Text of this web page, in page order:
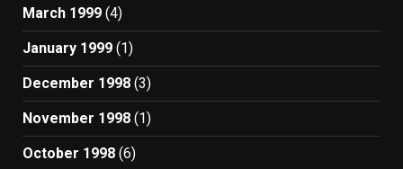
March 1999 (4)
January 1999 (1)
December 1998 (3)
November 1998 (1)
October 1998 (6)